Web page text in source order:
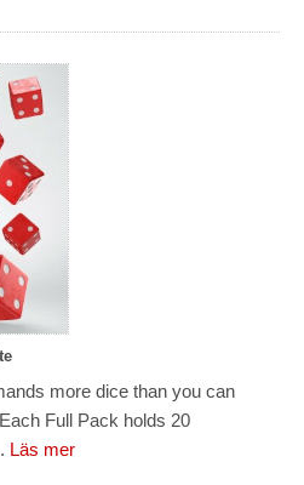
more dice than you can
Full Pack holds 20
Läs mer